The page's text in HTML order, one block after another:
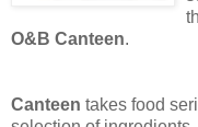
O&B Canteen.
Canteen takes food